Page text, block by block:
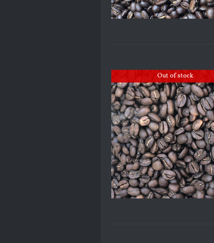
Out of stock